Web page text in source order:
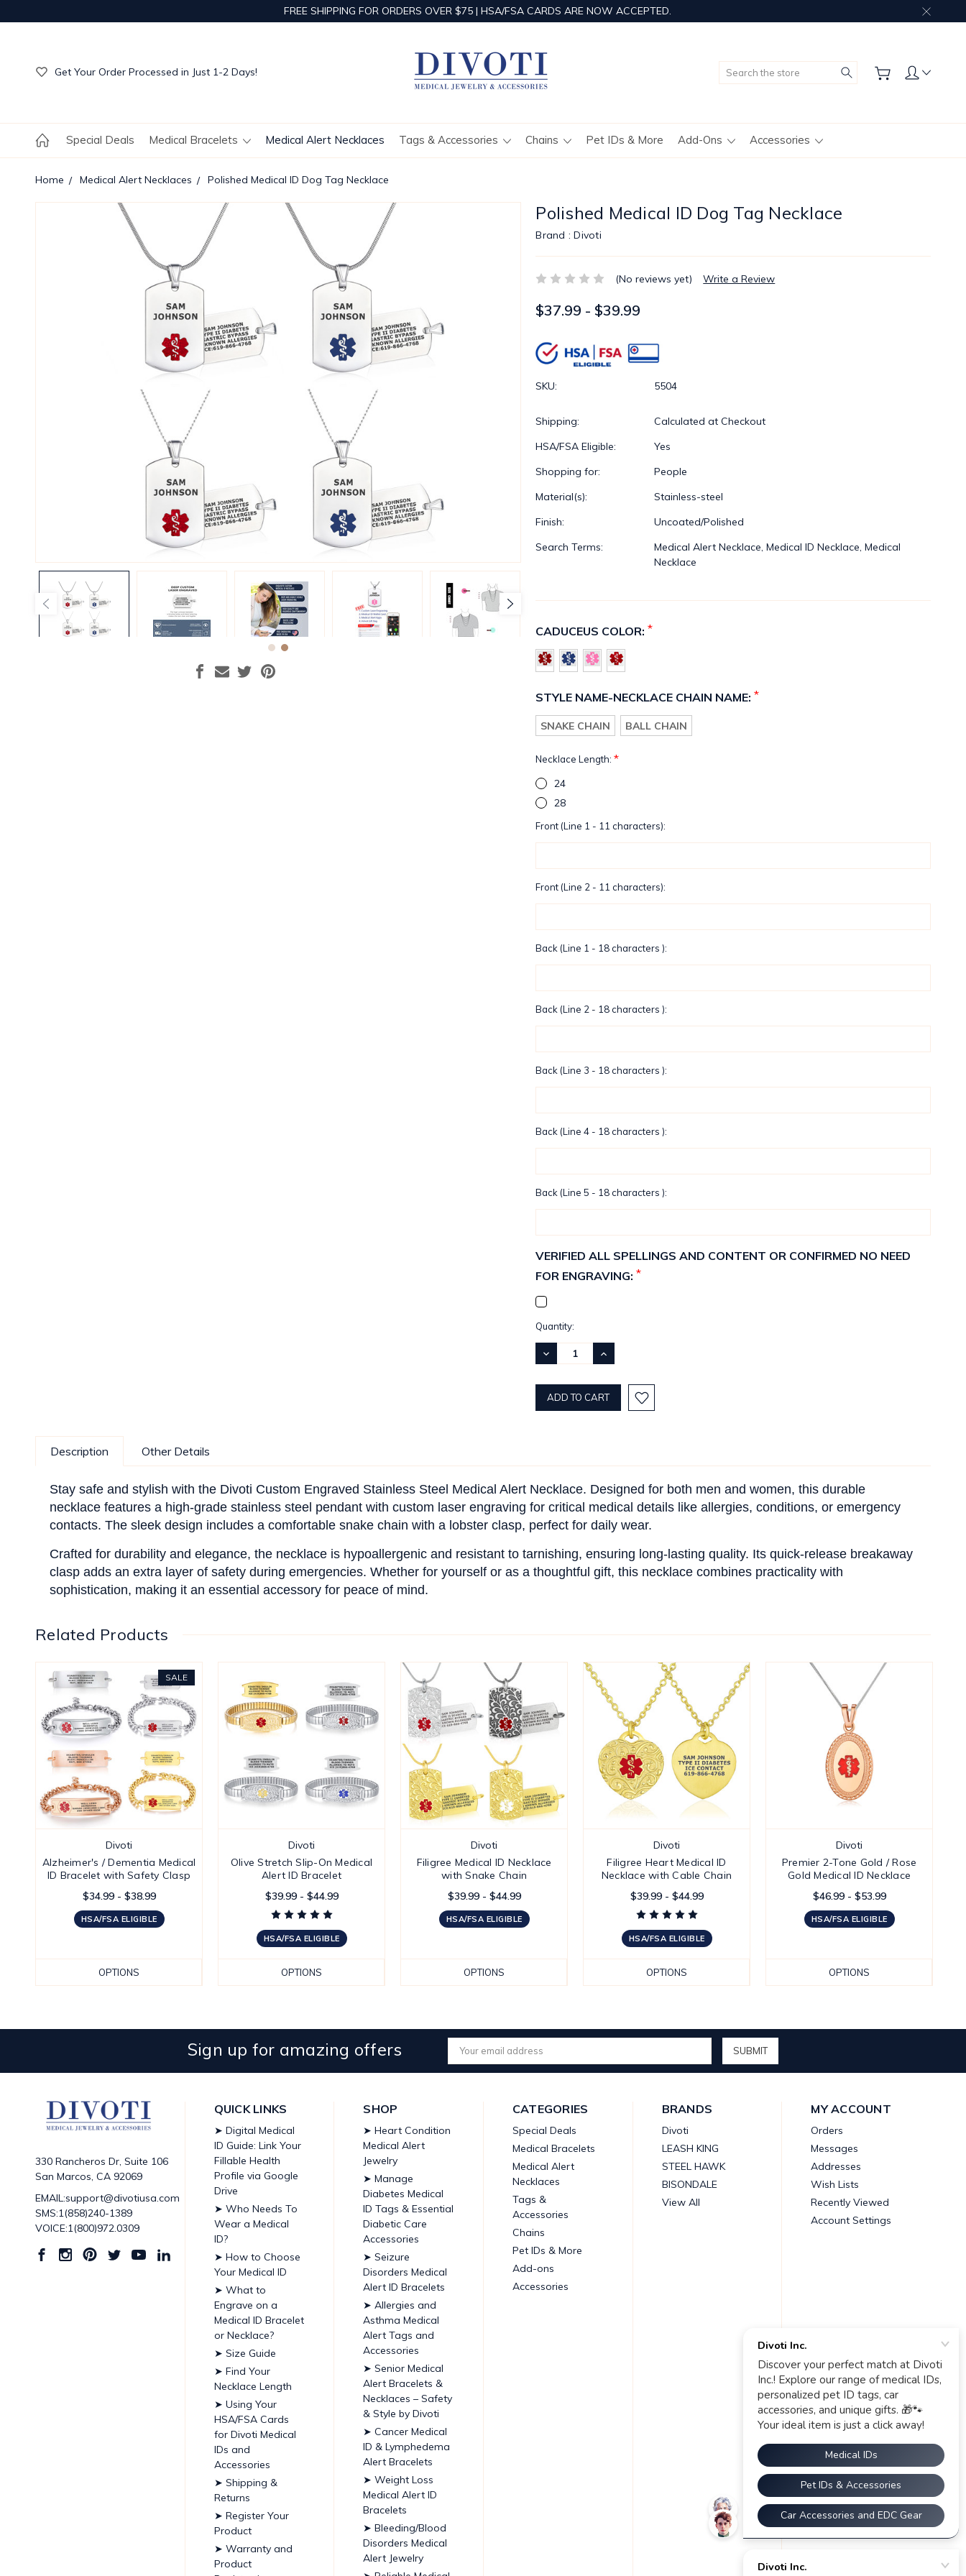
FREE SHIPPING FOR ORDERS OVER $75 | HSA/FSA CARDS ARE NOW ACCEPTED.
Get Your Order Processed in Just 1-2 Days!
Search
Special Deals Medical Bracelets Medical Alert Necklaces Tags & Accessories Chains Pet IDs & More Add-Ons Accessories
Home Medical Alert Necklaces Polished Medical ID Dog Tag Necklace
Polished Medical ID Dog Tag Necklace
Brand :Divoti
(No reviews yet) Write a Review
$37.99 - $39.99
SKU: 5504
Shipping:
Calculated at Checkout
HSA/FSA Eligible:
Yes
Shopping for:
People
Material(s):
Stainless-steel
Finish:
Uncoated/Polished
Search Terms:
Medical Alert Necklace, Medical ID Necklace, Medical
Necklace
CADUCEUS COLOR:*
STYLE NAME-NECKLACE CHAIN NAME:*
SNAKE CHAIN BALL CHAIN
Necklace Length:*
24
28
Front (Line 1 - 11 characters):
Front (Line 2 - 11 characters):
Back (Line 1 - 18 characters ):
Back (Line 2 - 18 characters ):
Back (Line 3 - 18 characters ):
Back (Line 4 - 18 characters ):
Back (Line 5 - 18 characters ):
VERIFIED ALL SPELLINGS AND CONTENT OR CONFIRMED NO NEED
FOR ENGRAVING:*
Current
Stock:
Quantity:
DECREASE
QUANTITY:
INCREASE
QUANTITY:
Description Other Details
Stay safe and stylish with the Divoti Custom Engraved Stainless Steel Medical Alert Necklace. Designed for both men and women, this durable
necklace features a high-grade stainless steel pendant with custom laser engraving for critical medical details like allergies, conditions, or emergency
contacts. The sleek design includes a comfortable snake chain with a lobster clasp, perfect for daily wear.
Crafted for durability and elegance, the necklace is hypoallergenic and resistant to tarnishing, ensuring long-lasting quality. Its quick-release breakaway
clasp adds an extra layer of safety during emergencies. Whether for yourself or as a thoughtful gift, this necklace combines practicality with
sophistication, making it an essential accessory for peace of mind.
Related Products
SALE
Divoti
Alzheimer's / Dementia Medical
ID Bracelet with Safety Clasp
$34.99 - $38.99
HSA/FSA ELIGIBLE
OPTIONS
Divoti
Olive Stretch Slip-On Medical
Alert ID Bracelet
$39.99 - $44.99
HSA/FSA ELIGIBLE
OPTIONS
Divoti
Filigree Medical ID Necklace
with Snake Chain
$39.99 - $44.99
HSA/FSA ELIGIBLE
OPTIONS
Divoti
Filigree Heart Medical ID
Necklace with Cable Chain
$39.99 - $44.99
HSA/FSA ELIGIBLE
OPTIONS
Divoti
Premier 2-Tone Gold / Rose
Gold Medical ID Necklace
$46.99 - $53.99
HSA/FSA ELIGIBLE
OPTIONS
Sign up for amazing offers
Email
Address
330 Rancheros Dr, Suite 106
San Marcos, CA 92069
EMAIL:support@divotiusa.com
SMS:1(858)240-1389
VOICE:1(800)972.0309
QUICK LINKS
➤ Digital Medical
ID Guide: Link Your
Fillable Health
Profile via Google
Drive
➤ Who Needs To
Wear a Medical
ID?
➤ How to Choose
Your Medical ID
➤ What to
Engrave on a
Medical ID Bracelet
or Necklace?
➤ Size Guide
➤ Find Your
Necklace Length
➤ Using Your
HSA/FSA Cards
for Divoti Medical
IDs and
Accessories
➤ Shipping &
Returns
➤ Register Your
Product
➤ Warranty and
Product
SHOP
➤ Heart Condition
Medical Alert
Jewelry
➤ Manage
Diabetes Medical
ID Tags & Essential
Diabetic Care
Accessories
➤ Seizure
Disorders Medical
Alert ID Bracelets
➤ Allergies and
Asthma Medical
Alert Tags and
Accessories
➤ Senior Medical
Alert Bracelets &
Necklaces – Safety
& Style by Divoti
➤ Cancer Medical
ID & Lymphedema
Alert Bracelets
➤ Weight Loss
Medical Alert ID
Bracelets
➤ Bleeding/Blood
Disorders Medical
Alert Jewelry
CATEGORIES
Special Deals
Medical Bracelets
Medical Alert
Necklaces
Tags &
Accessories
Chains
Pet IDs & More
Add-ons
Accessories
BRANDS
Divoti
LEASH KING
STEEL HAWK
BISONDALE
View All
MY ACCOUNT
Orders
Messages
Addresses
Wish Lists
Recently Viewed
Account Settings